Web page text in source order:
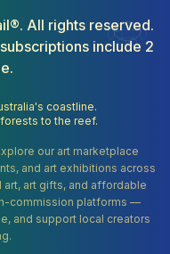
All rights reserved.
include 2
coastline.
to the reef.
our art marketplace
and art exhibitions across
art gifts, and affordable
commission platforms —
and support local creators